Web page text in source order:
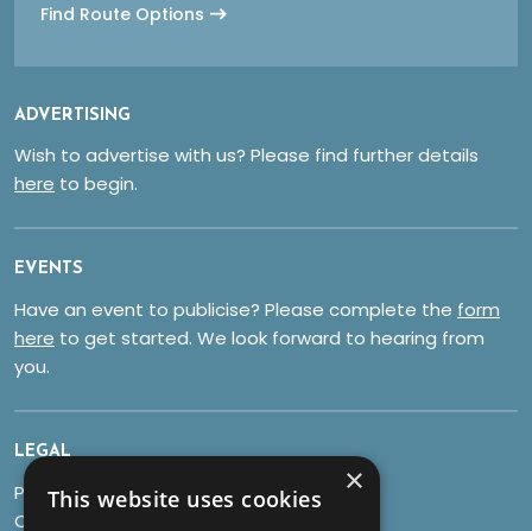
Find Route Options
ADVERTISING
Wish to advertise with us? Please find further details
here to begin.
EVENTS
Have an event to publicise? Please complete the form
here to get started. We look forward to hearing from
you.
LEGAL
Privacy Policy
Cookies
×
This website uses cookies